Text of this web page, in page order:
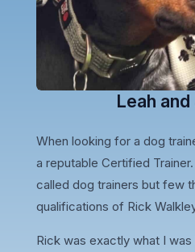
Leah
When looking for a dog
a reputable Certified
called dog trainers but few
qualifications of Rick
Rick was exactly what I